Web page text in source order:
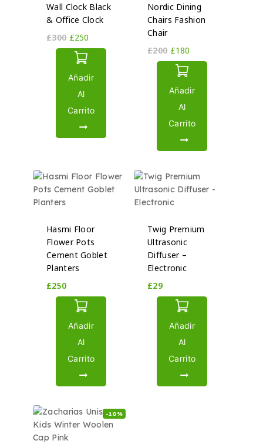
Wall Clock Black
& Office Clock
£300 £250
Añadir
Al
Carrito
Nordic Dining
Chairs Fashion
Chair
£200 £180
Añadir
Al
Carrito
Hasmi Floor
Flower Pots
Cement Goblet
Planters
£250
Añadir
Al
Carrito
Twig Premium
Ultrasonic
Diffuser –
Electronic
£29
Añadir
Al
Carrito
-10%